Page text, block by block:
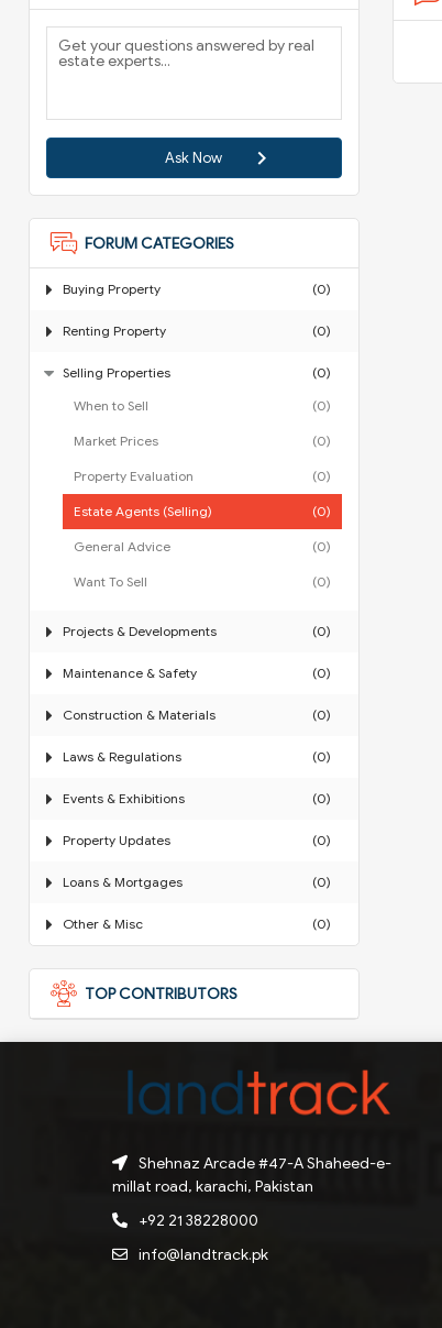
Ask Now
FORUM CATEGORIES
Buying Property (0)
Renting Property (0)
Selling Properties
(0)
When to Sell
(0)
Market Prices (0)
Property Evaluation (0)
Estate Agents (Selling) (0)
General Advice (0)
Want To Sell (0)
Projects & Developments (0)
Maintenance & Safety (0)
Construction & Materials (0)
Laws & Regulations (0)
Events & Exhibitions (0)
Property Updates (0)
Loans & Mortgages (0)
Other & Misc (0)
TOP CONTRIBUTORS
Shehnaz Arcade #47-A Shaheed-e-
millat road, karachi, Pakistan
+92 21 38228000
info@landtrack.pk